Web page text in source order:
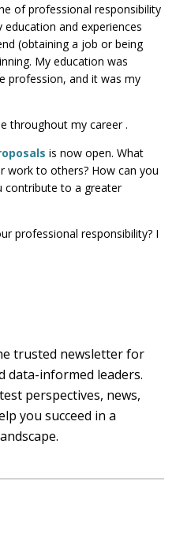
of professional responsibility
education and experiences
(obtaining a job or being
My education was
profession, and it was my
throughout my career .
is now open. What
work to others? How can you
contribute to a greater
professional responsibility? I
trusted newsletter for
data-informed leaders.
perspectives, news,
you succeed in a